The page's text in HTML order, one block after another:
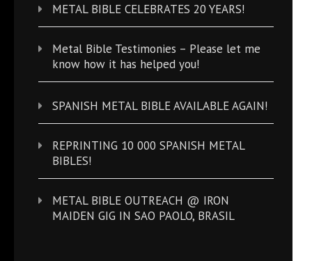
METAL BIBLE CELEBRATES 20 YEARS!
Metal Bible Testimonies – Please let me
know how it has helped you!
SPANISH METAL BIBLE AVAILABLE AGAIN!
REPRINTING 10 000 SPANISH METAL
BIBLES!
METAL BIBLE OUTREACH @ IRON
MAIDEN GIG IN SAO PAOLO, BRASIL